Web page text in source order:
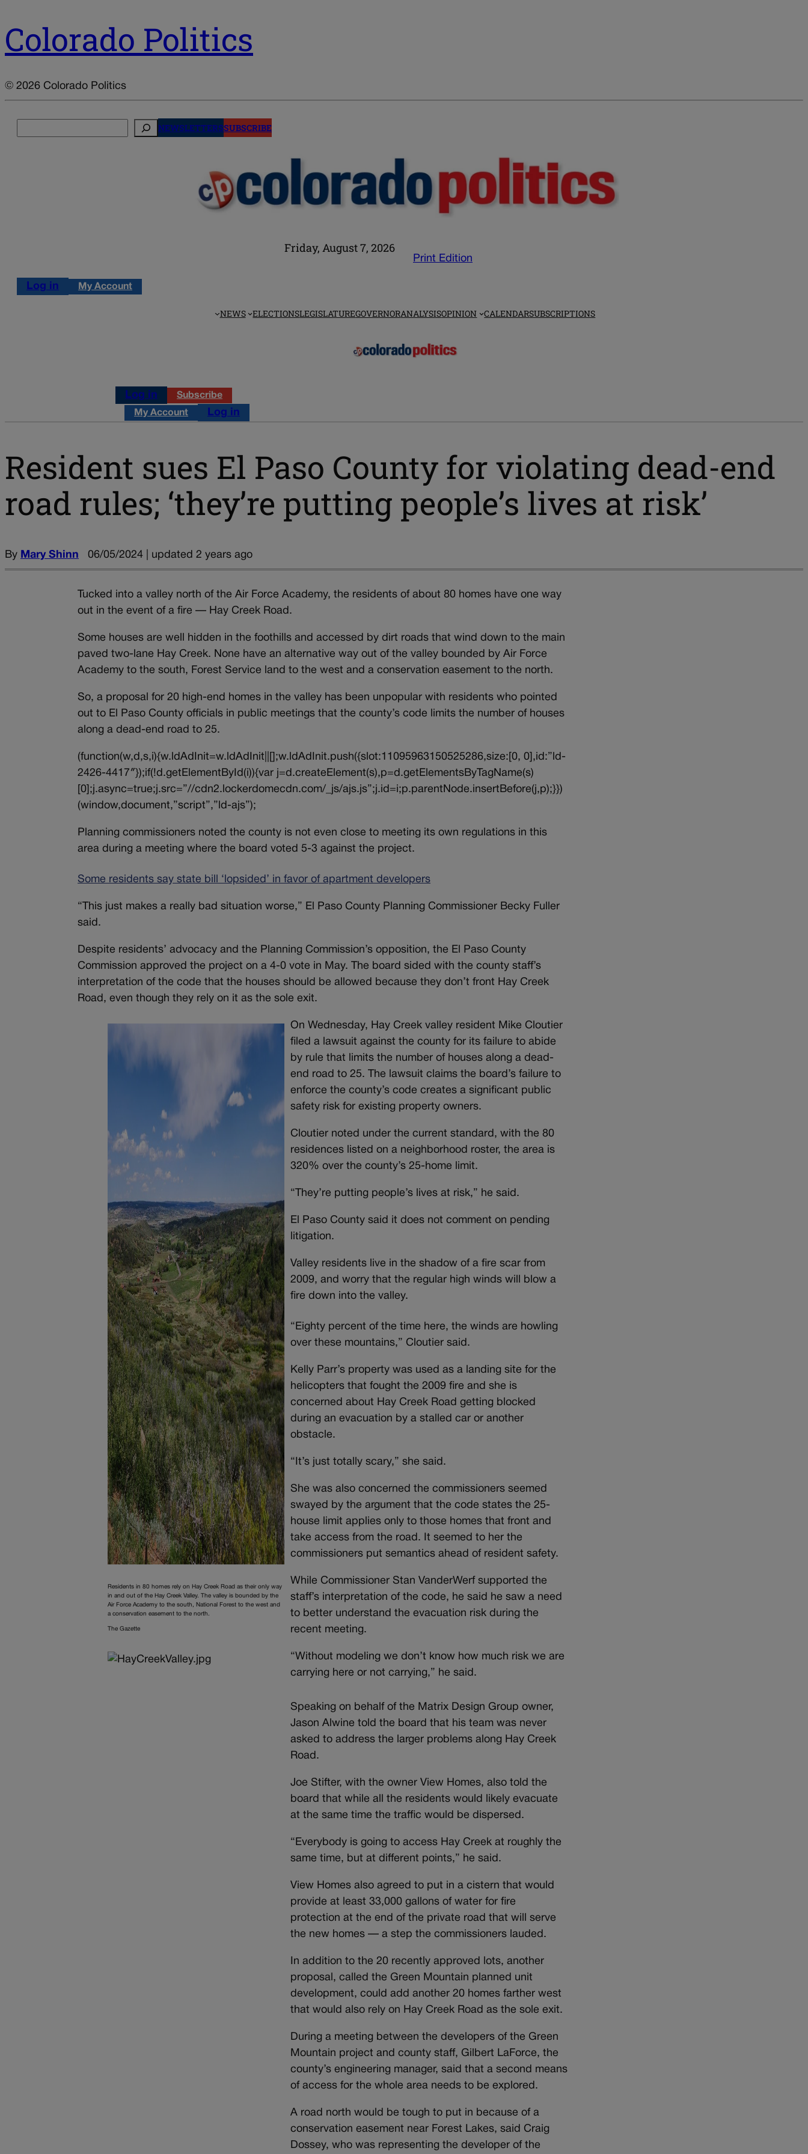
Colorado Politics
© 2026 Colorado Politics
NEWSLETTERSSUBSCRIBE
Friday, August 7, 2026
Print Edition
Log in My Account
NEWS ELECTIONSLEGISLATUREGOVERNORANALYSISOPINION CALENDARSUBSCRIPTIONS
Log in Subscribe
My Account Log in
Resident sues El Paso County for violating dead-end
road rules; ‘they’re putting people’s lives at risk’
By Mary Shinn 06/05/2024 | updated 2 years ago
Tucked into a valley north of the Air Force Academy, the residents of about 80 homes have one way
out in the event of a fire — Hay Creek Road.
Some houses are well hidden in the foothills and accessed by dirt roads that wind down to the main
paved two-lane Hay Creek. None have an alternative way out of the valley bounded by Air Force
Academy to the south, Forest Service land to the west and a conservation easement to the north.
So, a proposal for 20 high-end homes in the valley has been unpopular with residents who pointed
out to El Paso County officials in public meetings that the county’s code limits the number of houses
along a dead-end road to 25.
(function(w,d,s,i){w.ldAdInit=w.ldAdInit||[];w.ldAdInit.push({slot:11095963150525286,size:[0, 0],id:”ld-
2426-4417″});if(!d.getElementById(i)){var j=d.createElement(s),p=d.getElementsByTagName(s)
[0];j.async=true;j.src=”//cdn2.lockerdomecdn.com/_js/ajs.js”;j.id=i;p.parentNode.insertBefore(j,p);}})
(window,document,”script”,”ld-ajs”);
Planning commissioners noted the county is not even close to meeting its own regulations in this
area during a meeting where the board voted 5-3 against the project.
Some residents say state bill ‘lopsided’ in favor of apartment developers
“This just makes a really bad situation worse,” El Paso County Planning Commissioner Becky Fuller
said.
Despite residents’ advocacy and the Planning Commission’s opposition, the El Paso County
Commission approved the project on a 4-0 vote in May. The board sided with the county staff’s
interpretation of the code that the houses should be allowed because they don’t front Hay Creek
Road, even though they rely on it as the sole exit.
Residents in 80 homes rely on Hay Creek Road as their only way
in and out of the Hay Creek Valley. The valley is bounded by the
Air Force Academy to the south, National Forest to the west and
a conservation easement to the north.
The Gazette
On Wednesday, Hay Creek valley resident Mike Cloutier
filed a lawsuit against the county for its failure to abide
by rule that limits the number of houses along a dead-
end road to 25. The lawsuit claims the board’s failure to
enforce the county’s code creates a significant public
safety risk for existing property owners.
Cloutier noted under the current standard, with the 80
residences listed on a neighborhood roster, the area is
320% over the county’s 25-home limit.
“They’re putting people’s lives at risk,” he said.
El Paso County said it does not comment on pending
litigation.
Valley residents live in the shadow of a fire scar from
2009, and worry that the regular high winds will blow a
fire down into the valley.
“Eighty percent of the time here, the winds are howling
over these mountains,” Cloutier said.
Kelly Parr’s property was used as a landing site for the
helicopters that fought the 2009 fire and she is
concerned about Hay Creek Road getting blocked
during an evacuation by a stalled car or another
obstacle.
“It’s just totally scary,” she said.
She was also concerned the commissioners seemed
swayed by the argument that the code states the 25-
house limit applies only to those homes that front and
take access from the road. It seemed to her the
commissioners put semantics ahead of resident safety.
While Commissioner Stan VanderWerf supported the
staff’s interpretation of the code, he said he saw a need
to better understand the evacuation risk during the
recent meeting.
“Without modeling we don’t know how much risk we are
carrying here or not carrying,” he said.
Speaking on behalf of the Matrix Design Group owner,
Jason Alwine told the board that his team was never
asked to address the larger problems along Hay Creek
Road.
Joe Stifter, with the owner View Homes, also told the
board that while all the residents would likely evacuate
at the same time the traffic would be dispersed.
“Everybody is going to access Hay Creek at roughly the
same time, but at different points,” he said.
View Homes also agreed to put in a cistern that would
provide at least 33,000 gallons of water for fire
protection at the end of the private road that will serve
the new homes — a step the commissioners lauded.
In addition to the 20 recently approved lots, another
proposal, called the Green Mountain planned unit
development, could add another 20 homes farther west
that would also rely on Hay Creek Road as the sole exit.
During a meeting between the developers of the Green
Mountain project and county staff, Gilbert LaForce, the
county’s engineering manager, said that a second means
of access for the whole area needs to be explored.
A road north would be tough to put in because of a
conservation easement near Forest Lakes, said Craig
Dossey, who was representing the developer of the